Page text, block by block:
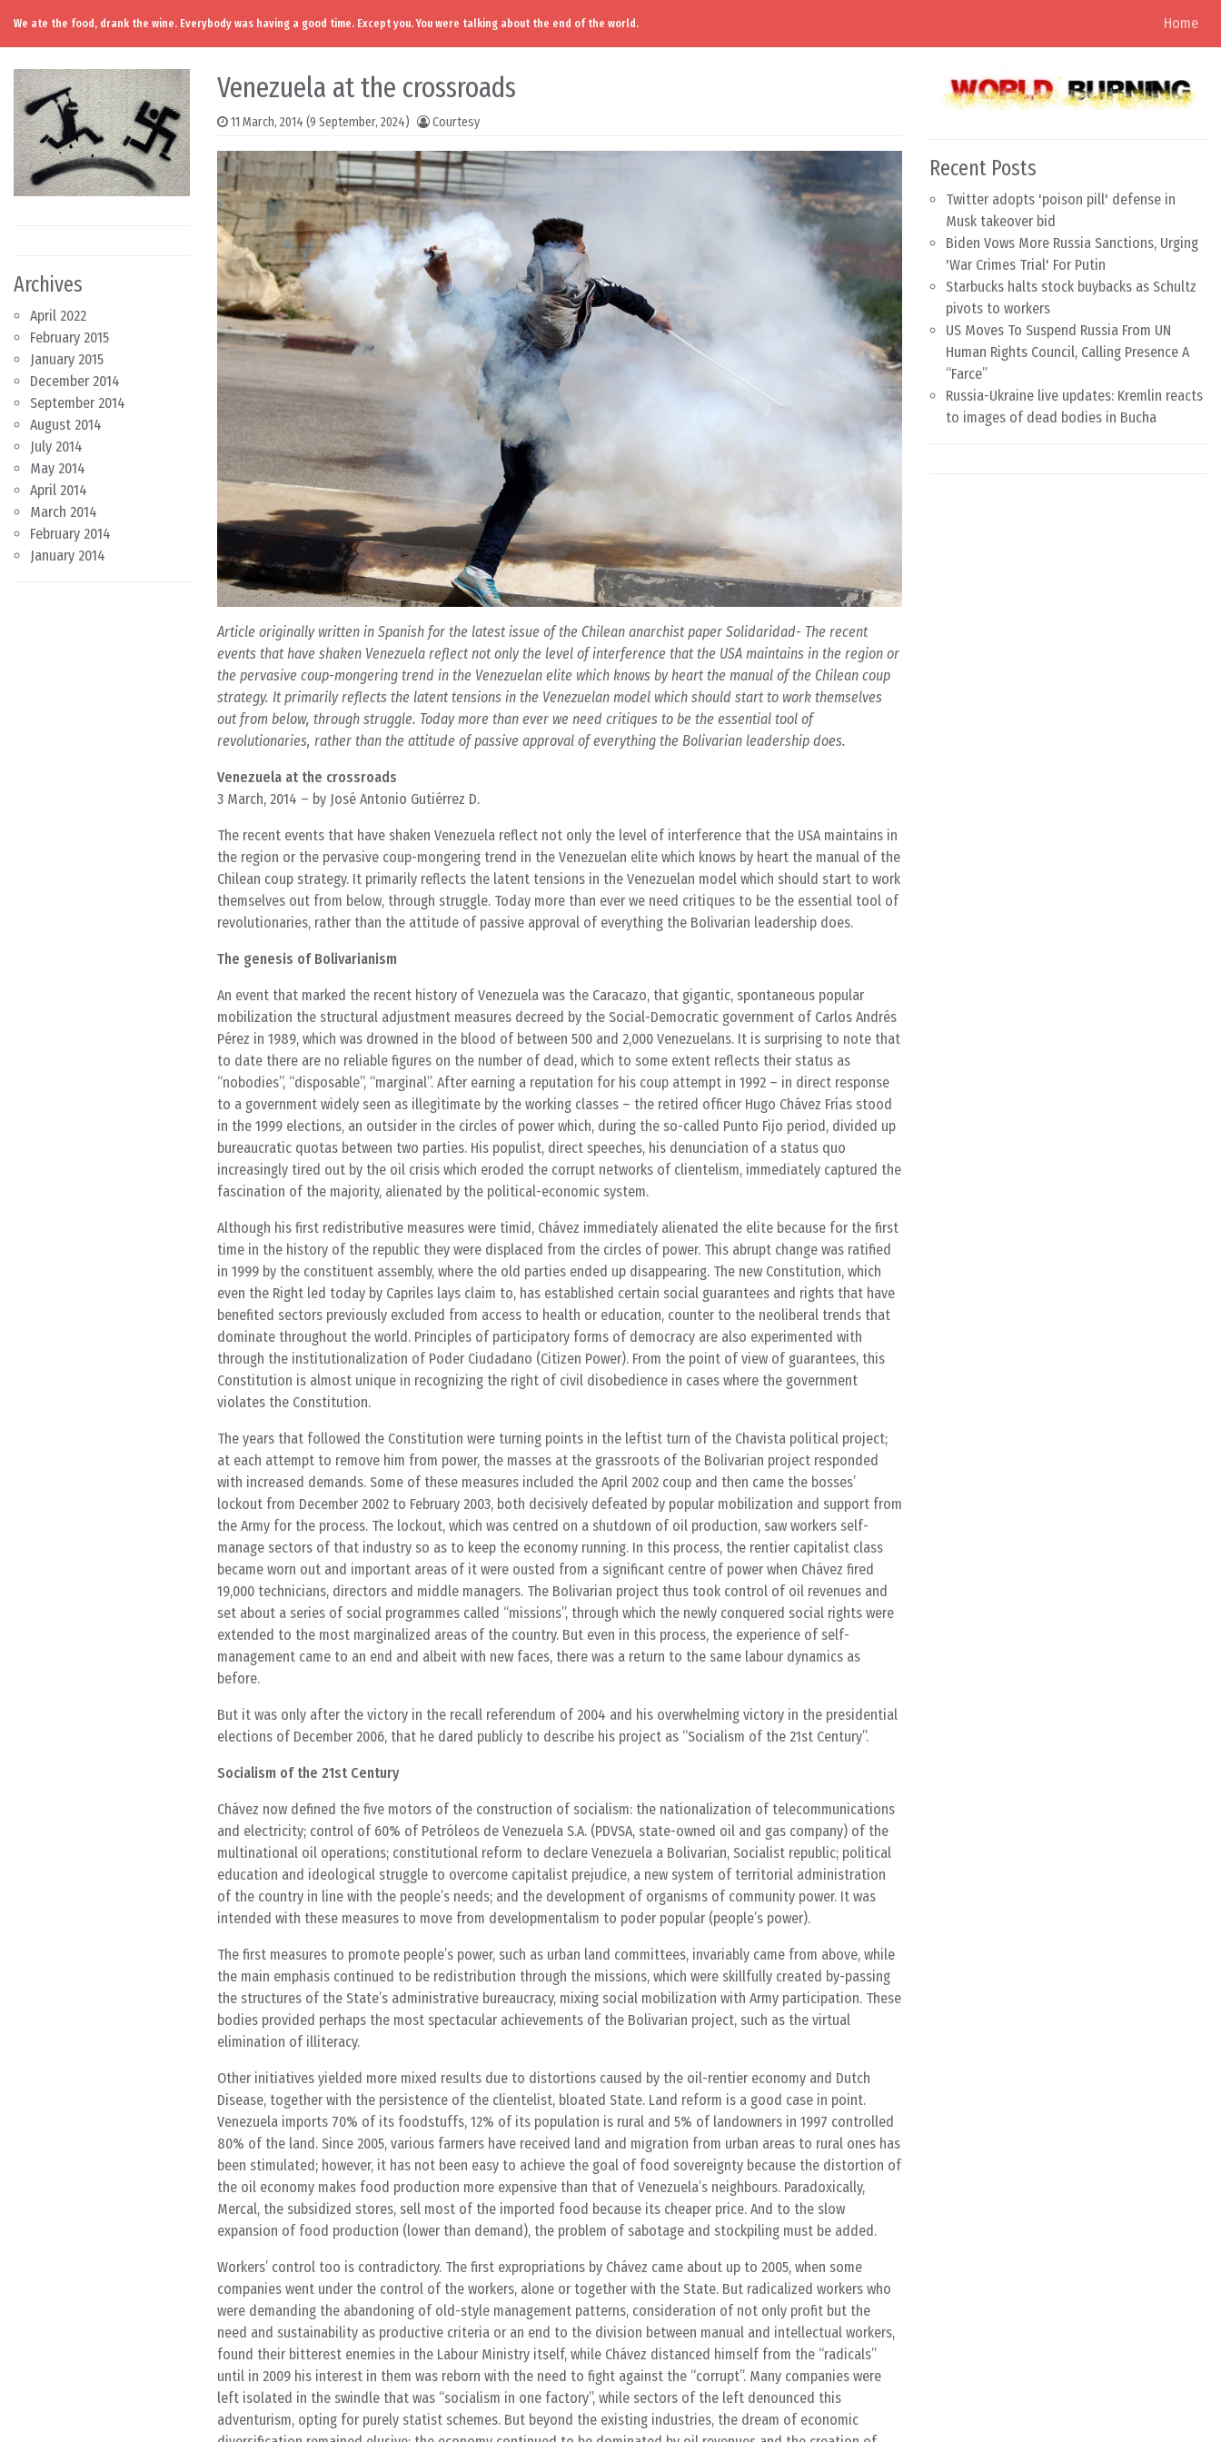
Skip to content
Main Navigation
We ate the food, drank the wine. Everybody was having a good time. Except you. You were talking about the end of the world. Home
Archives
April 2022
February 2015
January 2015
December 2014
September 2014
August 2014
July 2014
May 2014
April 2014
March 2014
February 2014
January 2014
Venezuela at the crossroads
11 March, 2014 (9 September, 2024) Courtesy
Article originally written in Spanish for the latest issue of the Chilean anarchist paper Solidaridad- The recent
events that have shaken Venezuela reflect not only the level of interference that the USA maintains in the region or
the pervasive coup-mongering trend in the Venezuelan elite which knows by heart the manual of the Chilean coup
strategy. It primarily reflects the latent tensions in the Venezuelan model which should start to work themselves
out from below, through struggle. Today more than ever we need critiques to be the essential tool of
revolutionaries, rather than the attitude of passive approval of everything the Bolivarian leadership does.
Venezuela at the crossroads
3 March, 2014 – by José Antonio Gutiérrez D.
The recent events that have shaken Venezuela reflect not only the level of interference that the USA maintains in
the region or the pervasive coup-mongering trend in the Venezuelan elite which knows by heart the manual of the
Chilean coup strategy. It primarily reflects the latent tensions in the Venezuelan model which should start to work
themselves out from below, through struggle. Today more than ever we need critiques to be the essential tool of
revolutionaries, rather than the attitude of passive approval of everything the Bolivarian leadership does.
The genesis of Bolivarianism
An event that marked the recent history of Venezuela was the Caracazo, that gigantic, spontaneous popular
mobilization the structural adjustment measures decreed by the Social-Democratic government of Carlos Andrés
Pérez in 1989, which was drowned in the blood of between 500 and 2,000 Venezuelans. It is surprising to note that
to date there are no reliable figures on the number of dead, which to some extent reflects their status as
“nobodies”, “disposable”, “marginal”. After earning a reputation for his coup attempt in 1992 – in direct response
to a government widely seen as illegitimate by the working classes – the retired officer Hugo Chávez Frías stood
in the 1999 elections, an outsider in the circles of power which, during the so-called Punto Fijo period, divided up
bureaucratic quotas between two parties. His populist, direct speeches, his denunciation of a status quo
increasingly tired out by the oil crisis which eroded the corrupt networks of clientelism, immediately captured the
fascination of the majority, alienated by the political-economic system.
Although his first redistributive measures were timid, Chávez immediately alienated the elite because for the first
time in the history of the republic they were displaced from the circles of power. This abrupt change was ratified
in 1999 by the constituent assembly, where the old parties ended up disappearing. The new Constitution, which
even the Right led today by Capriles lays claim to, has established certain social guarantees and rights that have
benefited sectors previously excluded from access to health or education, counter to the neoliberal trends that
dominate throughout the world. Principles of participatory forms of democracy are also experimented with
through the institutionalization of Poder Ciudadano (Citizen Power). From the point of view of guarantees, this
Constitution is almost unique in recognizing the right of civil disobedience in cases where the government
violates the Constitution.
The years that followed the Constitution were turning points in the leftist turn of the Chavista political project;
at each attempt to remove him from power, the masses at the grassroots of the Bolivarian project responded
with increased demands. Some of these measures included the April 2002 coup and then came the bosses’
lockout from December 2002 to February 2003, both decisively defeated by popular mobilization and support from
the Army for the process. The lockout, which was centred on a shutdown of oil production, saw workers self-
manage sectors of that industry so as to keep the economy running. In this process, the rentier capitalist class
became worn out and important areas of it were ousted from a significant centre of power when Chávez fired
19,000 technicians, directors and middle managers. The Bolivarian project thus took control of oil revenues and
set about a series of social programmes called “missions”, through which the newly conquered social rights were
extended to the most marginalized areas of the country. But even in this process, the experience of self-
management came to an end and albeit with new faces, there was a return to the same labour dynamics as
before.
But it was only after the victory in the recall referendum of 2004 and his overwhelming victory in the presidential
elections of December 2006, that he dared publicly to describe his project as “Socialism of the 21st Century”.
Socialism of the 21st Century
Chávez now defined the five motors of the construction of socialism: the nationalization of telecommunications
and electricity; control of 60% of Petróleos de Venezuela S.A. (PDVSA, state-owned oil and gas company) of the
multinational oil operations; constitutional reform to declare Venezuela a Bolivarian, Socialist republic; political
education and ideological struggle to overcome capitalist prejudice, a new system of territorial administration
of the country in line with the people’s needs; and the development of organisms of community power. It was
intended with these measures to move from developmentalism to poder popular (people’s power).
The first measures to promote people’s power, such as urban land committees, invariably came from above, while
the main emphasis continued to be redistribution through the missions, which were skillfully created by-passing
the structures of the State’s administrative bureaucracy, mixing social mobilization with Army participation. These
bodies provided perhaps the most spectacular achievements of the Bolivarian project, such as the virtual
elimination of illiteracy.
Other initiatives yielded more mixed results due to distortions caused by the oil-rentier economy and Dutch
Disease, together with the persistence of the clientelist, bloated State. Land reform is a good case in point.
Venezuela imports 70% of its foodstuffs, 12% of its population is rural and 5% of landowners in 1997 controlled
80% of the land. Since 2005, various farmers have received land and migration from urban areas to rural ones has
been stimulated; however, it has not been easy to achieve the goal of food sovereignty because the distortion of
the oil economy makes food production more expensive than that of Venezuela’s neighbours. Paradoxically,
Mercal, the subsidized stores, sell most of the imported food because its cheaper price. And to the slow
expansion of food production (lower than demand), the problem of sabotage and stockpiling must be added.
Workers’ control too is contradictory. The first expropriations by Chávez came about up to 2005, when some
companies went under the control of the workers, alone or together with the State. But radicalized workers who
were demanding the abandoning of old-style management patterns, consideration of not only profit but the
need and sustainability as productive criteria or an end to the division between manual and intellectual workers,
found their bitterest enemies in the Labour Ministry itself, while Chávez distanced himself from the “radicals”
until in 2009 his interest in them was reborn with the need to fight against the “corrupt”. Many companies were
left isolated in the swindle that was “socialism in one factory”, while sectors of the left denounced this
adventurism, opting for purely statist schemes. But beyond the existing industries, the dream of economic
Recent Posts
Twitter adopts 'poison pill' defense in
Musk takeover bid
Biden Vows More Russia Sanctions, Urging
'War Crimes Trial' For Putin
Starbucks halts stock buybacks as Schultz
pivots to workers
US Moves To Suspend Russia From UN
Human Rights Council, Calling Presence A
“Farce”
Russia-Ukraine live updates: Kremlin reacts
to images of dead bodies in Bucha